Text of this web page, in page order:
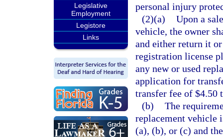
Legislative
Employment
Legistore
Links
personal injury
(2)(a) Upon a
vehicle, the owner
and either return it
registration license
any new or used
application for
transfer fee of $4.50
(b) The
replacement vehicle
(a), (b), or (c) and